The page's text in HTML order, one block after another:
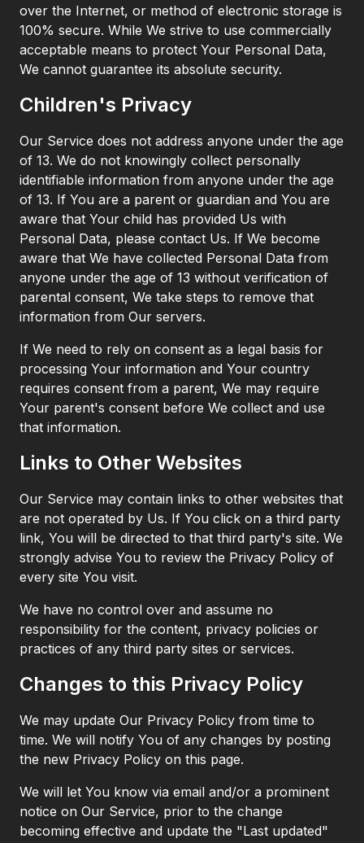
over the Internet, or method of electronic storage is
100% secure. While We strive to use commercially
acceptable means to protect Your Personal Data,
We cannot guarantee its absolute security.
Children's Privacy
Our Service does not address anyone under the age
of 13. We do not knowingly collect personally
identifiable information from anyone under the age
of 13. If You are a parent or guardian and You are
aware that Your child has provided Us with
Personal Data, please contact Us. If We become
aware that We have collected Personal Data from
anyone under the age of 13 without verification of
parental consent, We take steps to remove that
information from Our servers.
If We need to rely on consent as a legal basis for
processing Your information and Your country
requires consent from a parent, We may require
Your parent's consent before We collect and use
that information.
Links to Other Websites
Our Service may contain links to other websites that
are not operated by Us. If You click on a third party
link, You will be directed to that third party's site. We
strongly advise You to review the Privacy Policy of
every site You visit.
We have no control over and assume no
responsibility for the content, privacy policies or
practices of any third party sites or services.
Changes to this Privacy Policy
We may update Our Privacy Policy from time to
time. We will notify You of any changes by posting
the new Privacy Policy on this page.
We will let You know via email and/or a prominent
notice on Our Service, prior to the change
becoming effective and update the "Last updated"